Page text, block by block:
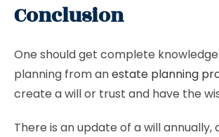
Conclusion
One should get complete
planning from anestate planning
create a will or trust and have the
There is an update of a will annually,